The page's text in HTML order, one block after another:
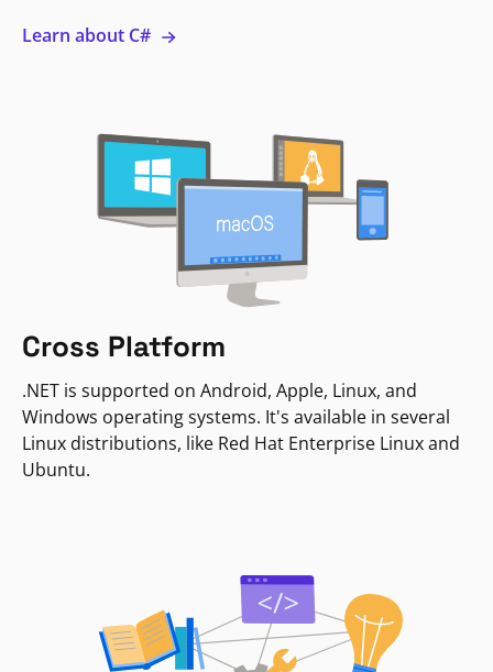
Learn about C#
Cross Platform
.NET is supported on Android, Apple, Linux, and
Windows operating systems. It's available in several
Linux distributions, like Red Hat Enterprise Linux and
Ubuntu.